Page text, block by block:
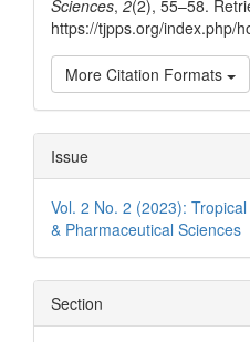
Sciences, 2(2), 55–58.
https://tjpps.org/index.php/
More Citation Formats
Issue
Vol. 2 No. 2 (2023):
& Pharmaceutical Sciences
Section